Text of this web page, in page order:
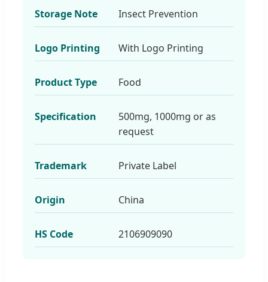
Storage Note Insect Prevention
Logo Printing With Logo Printing
Product Type Food
Specification
500mg, 1000mg or as
request
Trademark Private Label
Origin China
HS Code 2106909090